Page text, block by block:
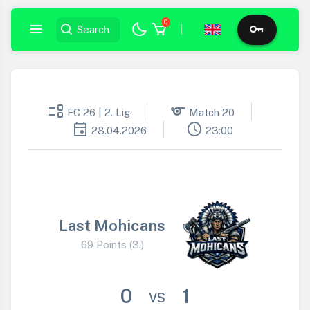
0
event_list FC 26 | 2. Lig sports Match 20
event 28.04.2026 schedule 23:00
Last Mohicans
69 Points (3.)
0 VS 1